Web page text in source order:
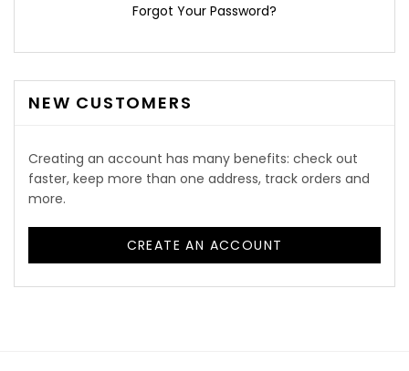
Forgot Your Password?
NEW CUSTOMERS
Creating an account has many benefits: check out
faster, keep more than one address, track orders and
more.
CREATE AN ACCOUNT